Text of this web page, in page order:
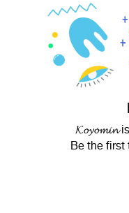
𝓚𝓸𝔂𝓸𝓶𝓲𝓷
Be the first